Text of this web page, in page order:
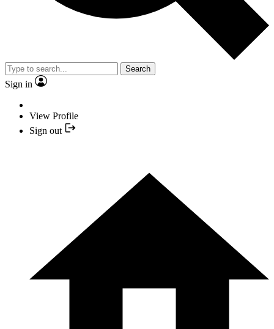
Search
Sign in
View Profile
Sign out